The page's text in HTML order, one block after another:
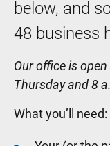
below, and
48 business
Our office is
Thursday and 8
What you’ll need: